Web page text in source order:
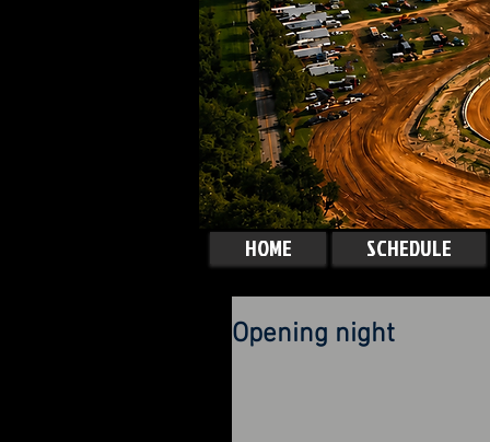
HOME SCHEDULE
Opening night